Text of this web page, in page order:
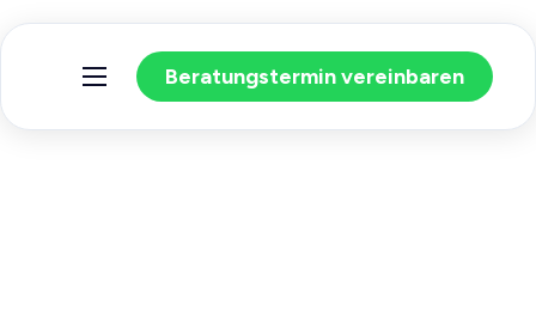
Beratungstermin vereinbaren